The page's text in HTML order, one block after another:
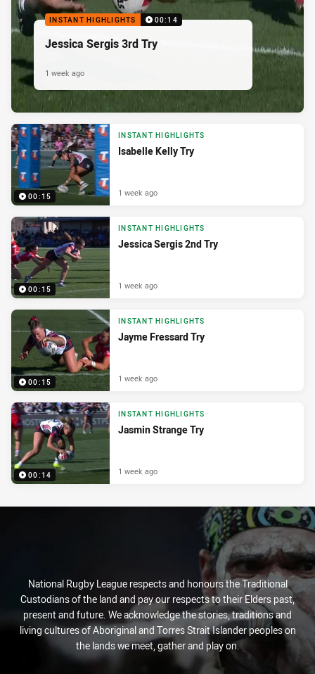
INSTANT HIGHLIGHTS 00:14
Jessica Sergis 3rd Try
1 week ago
00:15
INSTANT HIGHLIGHTS
Isabelle Kelly Try
1 week ago
00:15
INSTANT HIGHLIGHTS
Jessica Sergis 2nd Try
1 week ago
00:15
INSTANT HIGHLIGHTS
Jayme Fressard Try
1 week ago
00:14
INSTANT HIGHLIGHTS
Jasmin Strange Try
1 week ago
National Rugby League respects and honours the Traditional
Custodians of the land and pay our respects to their Elders past,
present and future. We acknowledge the stories, traditions and
living cultures of Aboriginal and Torres Strait Islander peoples on
the lands we meet, gather and play on.